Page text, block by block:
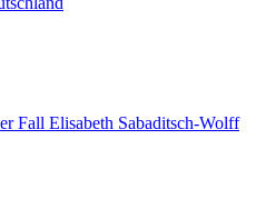
Fall Elisabeth Sabaditsch-Wolff